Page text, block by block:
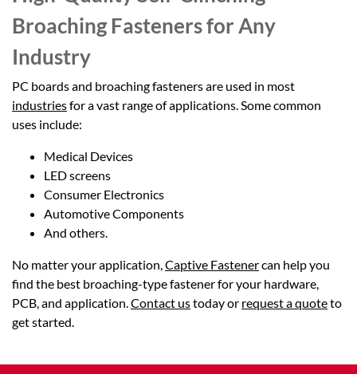
Broaching Fasteners for Any
Industry
PC boards and broaching fasteners are used in most
industriesfor a vast range of applications. Some common
uses include:
Medical Devices
LED screens
Consumer Electronics
Automotive Components
And others.
No matter your application,Captive Fastenercan help you
find the best broaching-type fastener for your hardware,
PCB, and application.Contact ustoday or request a quoteto
get started.